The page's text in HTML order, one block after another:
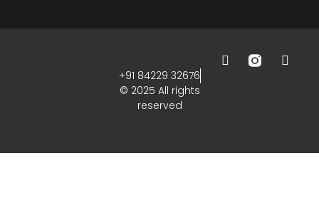
+91 84229 32676
© 2025 All rights
reserved